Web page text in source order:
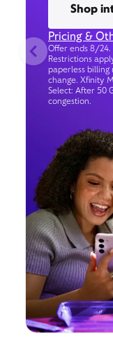
Shop
Pricing &
Offer ends 8/
Restrictions
paperless billing
change. Xfinity
Select: After 50
congestion.